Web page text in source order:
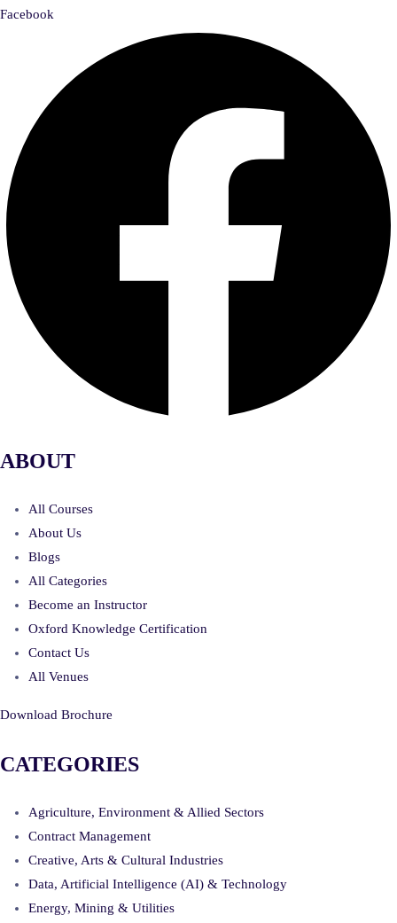
Facebook
ABOUT
All Courses
About Us
Blogs
All Categories
Become an Instructor
Oxford Knowledge Certification
Contact Us
All Venues
Download Brochure
CATEGORIES
Agriculture, Environment & Allied Sectors
Contract Management
Creative, Arts & Cultural Industries
Data, Artificial Intelligence (AI) & Technology
Energy, Mining & Utilities